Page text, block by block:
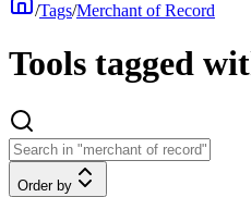
/Tags/Merchant of Record
Tools tagged
Order by